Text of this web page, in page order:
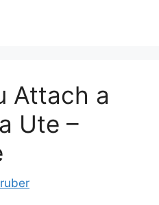
Attach a
Ute –